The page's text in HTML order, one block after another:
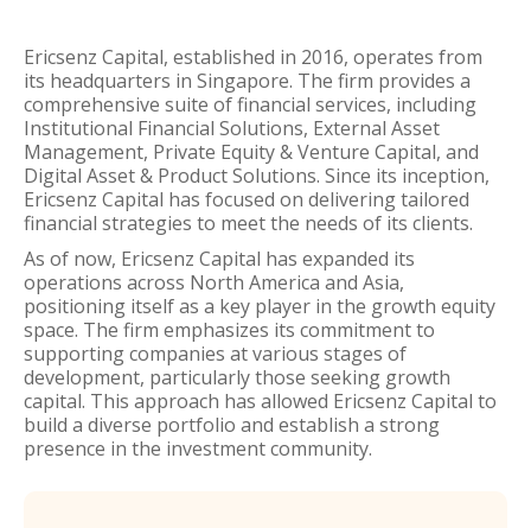
Ericsenz Capital, established in 2016, operates from
its headquarters in Singapore. The firm provides a
comprehensive suite of financial services, including
Institutional Financial Solutions, External Asset
Management, Private Equity & Venture Capital, and
Digital Asset & Product Solutions. Since its inception,
Ericsenz Capital has focused on delivering tailored
financial strategies to meet the needs of its clients.
As of now, Ericsenz Capital has expanded its
operations across North America and Asia,
positioning itself as a key player in the growth equity
space. The firm emphasizes its commitment to
supporting companies at various stages of
development, particularly those seeking growth
capital. This approach has allowed Ericsenz Capital to
build a diverse portfolio and establish a strong
presence in the investment community.